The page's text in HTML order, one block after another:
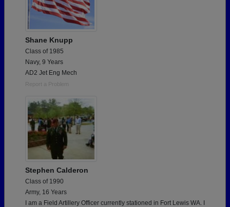
Shane Knupp
Class of 1985
Navy, 9 Years
AD2 Jet Eng Mech
Report a Problem
Stephen Calderon
Class of 1990
Army, 16 Years
I am a Field Artillery Officer currently stationed in Fort Lewis WA. I